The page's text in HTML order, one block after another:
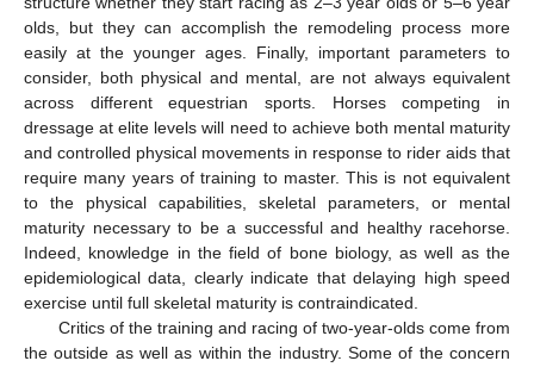
olds, but they can accomplish the remodeling process more
easily at the younger ages. Finally, important parameters to
consider, both physical and mental, are not always equivalent
across different equestrian sports. Horses competing in
dressage at elite levels will need to achieve both mental maturity
and controlled physical movements in response to rider aids that
require many years of training to master. This is not equivalent
to the physical capabilities, skeletal parameters, or mental
maturity necessary to be a successful and healthy racehorse.
Indeed, knowledge in the field of bone biology, as well as the
epidemiological data, clearly indicate that delaying high speed
exercise until full skeletal maturity is contraindicated.
Critics of the training and racing of two-year-olds come from
the outside as well as within the industry. Some of the concern